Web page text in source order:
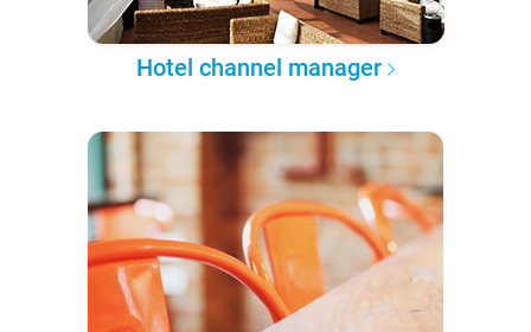
Hotel channel manager